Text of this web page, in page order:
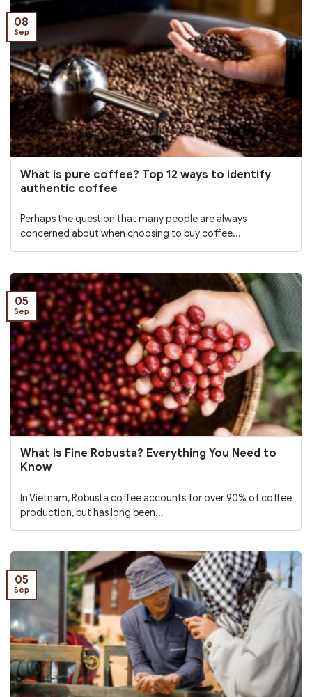
What is pure coffee? Top 12 ways to identify
authentic coffee
Perhaps the question that many people are always
concerned about when choosing to buy coffee...
08
Sep
What is Fine Robusta? Everything You Need to
Know
In Vietnam, Robusta coffee accounts for over 90% of coffee
production, but has long been...
05
Sep
05
Sep